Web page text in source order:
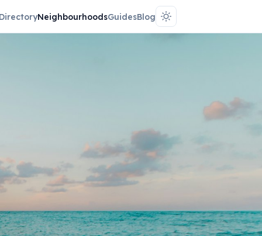
NeighbourhoodsGuidesBlog